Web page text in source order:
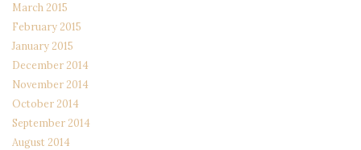
March 2015
February 2015
January 2015
December 2014
November 2014
October 2014
September 2014
August 2014